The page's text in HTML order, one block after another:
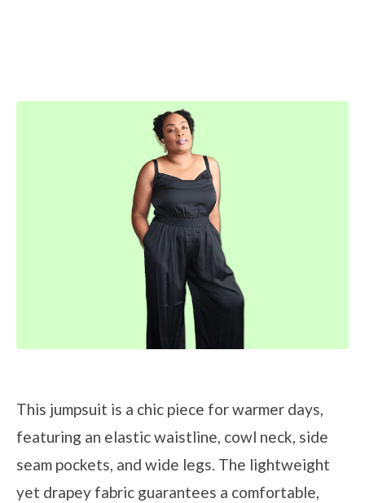
This jumpsuit is a chic piece for warmer days,
featuring an elastic waistline, cowl neck, side
seam pockets, and wide legs. The lightweight
yet drapey fabric guarantees a comfortable,